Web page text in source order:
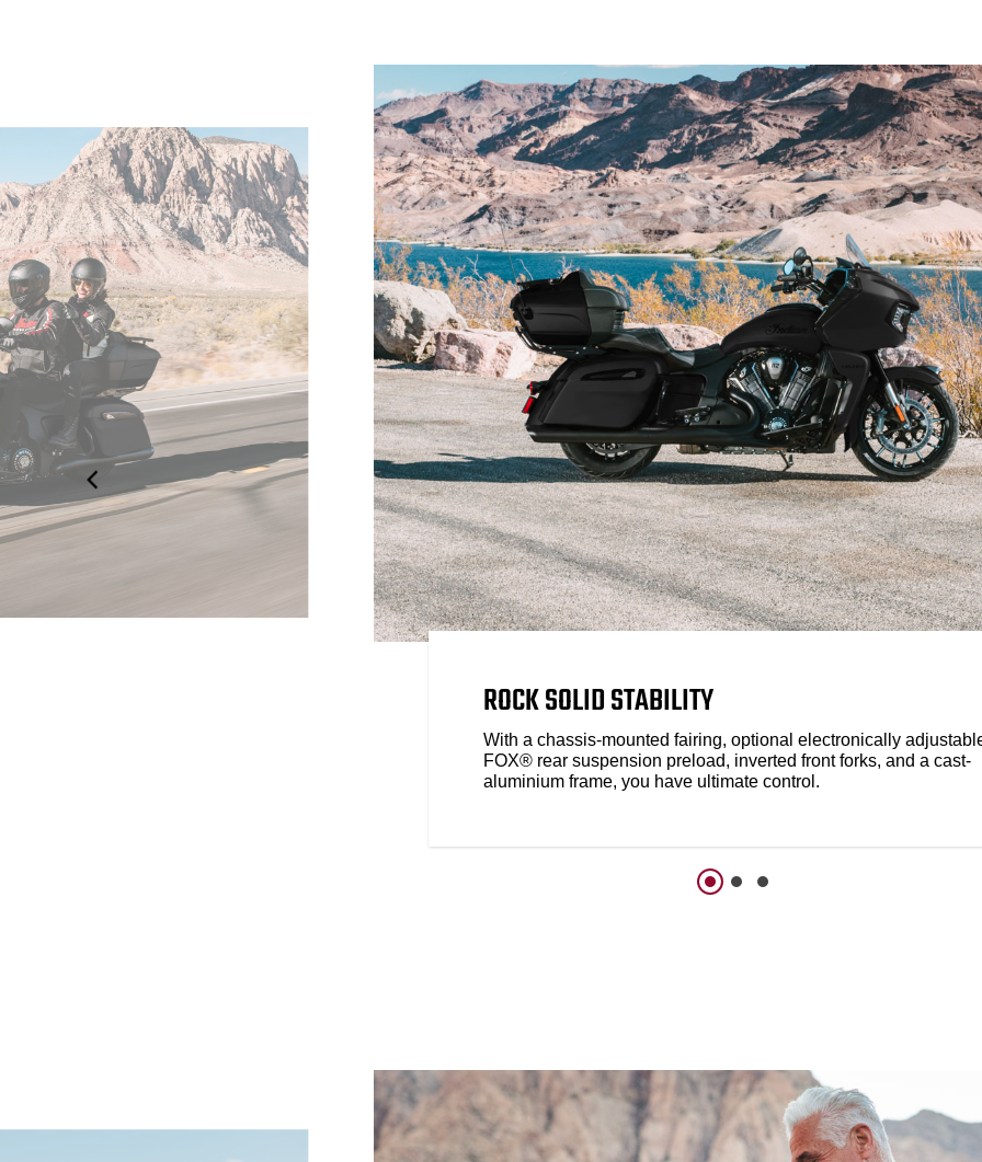
ROCK SOLID STABILITY
With a chassis-mounted fairing, optional electronically
FOX® rear suspension preload, inverted front forks, and a cast-
aluminium frame, you have ultimate control.